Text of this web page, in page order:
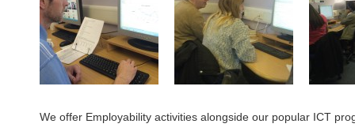
We offer Employability activities alongside our popular ICT